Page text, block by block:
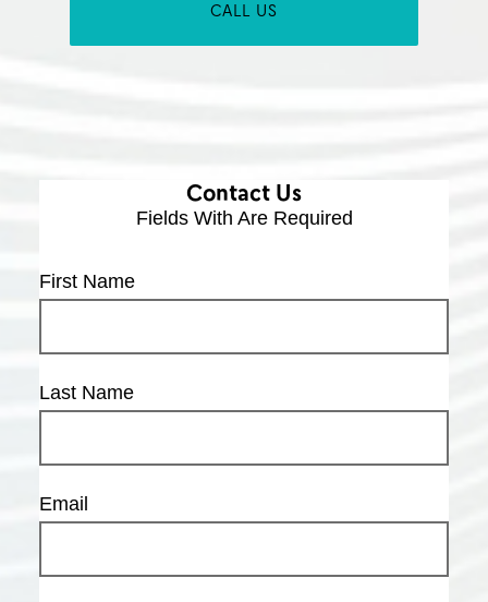
CALL US
Contact Us
Fields With Are Required
First Name
Last Name
Email